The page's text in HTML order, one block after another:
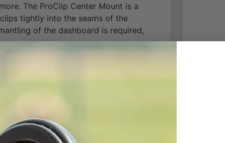
The ProClip Center Mount is a
tightly into the seams of the
of the dashboard is required,
for device attachment (might not be
placement pattern only. A device
on the face plate.
horizontal position, will fit the location
functions.